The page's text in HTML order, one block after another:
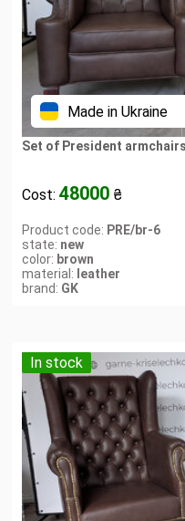
Made in Ukraine
Set of President
Cost: 48000 ₴
Product code: PRE/br-6
state: new
color: brown
material: leather
brand: GK
In stock